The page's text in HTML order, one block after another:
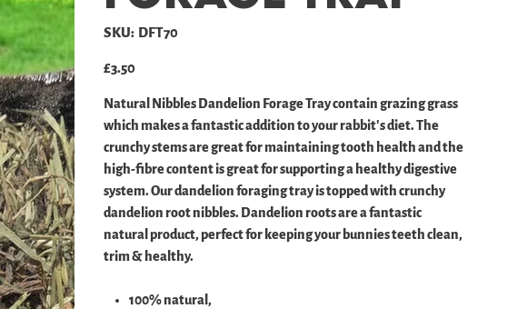
SKU: SKU
DFT70
DFT70
£3.50
Natural Nibbles Dandelion Forage Tray contain grazing grass
which makes a fantastic addition to your rabbit's diet. The
crunchy stems are great for maintaining tooth health and the
high-fibre content is great for supporting a healthy digestive
system. Our dandelion foraging tray is topped with crunchy
dandelion root nibbles. Dandelion roots are a fantastic
natural product, perfect for keeping your bunnies teeth clean,
trim & healthy.
100% natural,